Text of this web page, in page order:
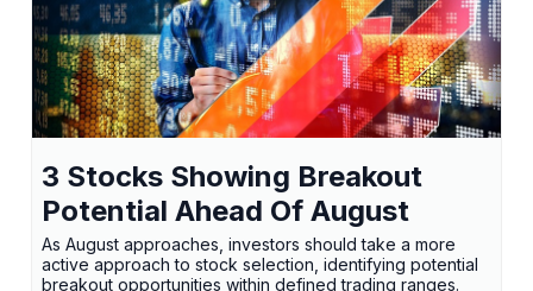
3 Stocks Showing Breakout
Potential Ahead Of August
As August approaches, investors should take a more
active approach to stock selection, identifying potential
breakout opportunities within defined trading ranges.